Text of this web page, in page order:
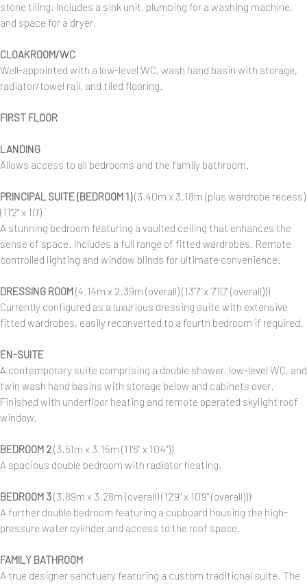
stone tiling. Includes a sink unit, plumbing for a washing machine,
and space for a dryer.
CLOAKROOM/WC
Well-appointed with a low-level WC, wash hand basin with storage,
radiator/towel rail, and tiled flooring.
FIRST FLOOR
LANDING
Allows access to all bedrooms and the family bathroom.
PRINCIPAL SUITE (BEDROOM 1)(3.40m x 3.18m (plus wardrobe recess)
(11'2" x 10')
A stunning bedroom featuring a vaulted ceiling that enhances the
sense of space. Includes a full range of fitted wardrobes. Remote
controlled lighting and window blinds for ultimate convenience.
DRESSING ROOM(4.14m x 2.39m (overall) (13'7" x 7'10" (overall)))
Currently configured as a luxurious dressing suite with extensive
fitted wardrobes, easily reconverted to a fourth bedroom if required.
EN-SUITE
A contemporary suite comprising a double shower, low-level WC, and
twin wash hand basins with storage below and cabinets over.
Finished with underfloor heating and remote operated skylight roof
window.
BEDROOM 2(3.51m x 3.15m (11'6" x 10'4"))
A spacious double bedroom with radiator heating.
BEDROOM 3(3.89m x 3.28m (overall) (12'9" x 10'9" (overall)))
A further double bedroom featuring a cupboard housing the high-
pressure water cylinder and access to the roof space.
FAMILY BATHROOM
A true designer sanctuary featuring a custom traditional suite. The